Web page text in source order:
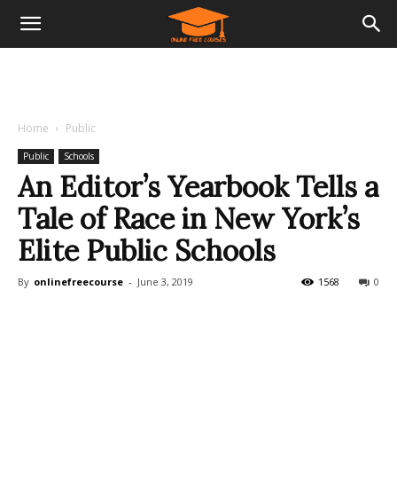
Home Public
Public Schools
An Editor’s Yearbook Tells a
Tale of Race in New York’s
Elite Public Schools
By onlinefreecourse - June 3, 2019 0
1568